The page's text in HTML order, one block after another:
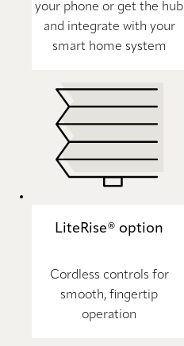
your phone or get the hub
and integrate with your
smart home system
LiteRise® option
Cordless controls for
smooth, fingertip
operation